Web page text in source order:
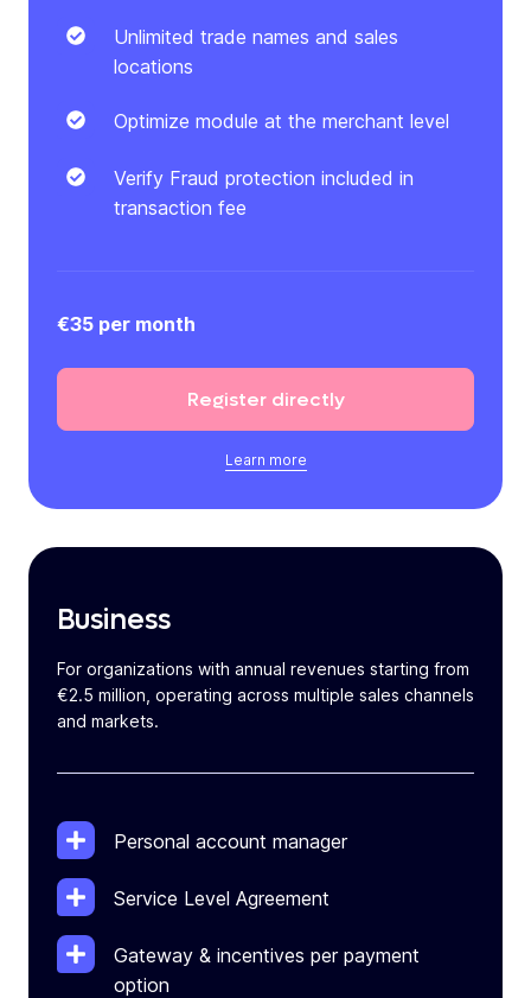
Unlimited trade names and sales
locations
Optimize module at the merchant level
Verify Fraud protection included in
transaction fee
€35 per month
Learn more
Register directly
Business
For organizations with annual revenues starting from
€2.5 million, operating across multiple sales channels
and markets.
Personal account manager
Service Level Agreement
Gateway & incentives per payment
option